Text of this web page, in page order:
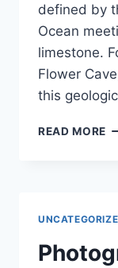
defined by
Ocean
limestone.
Flower
this
READ MORE